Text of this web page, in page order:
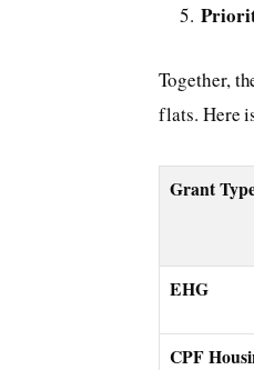
Together,
flats. Here
Grant
EHG
CPF